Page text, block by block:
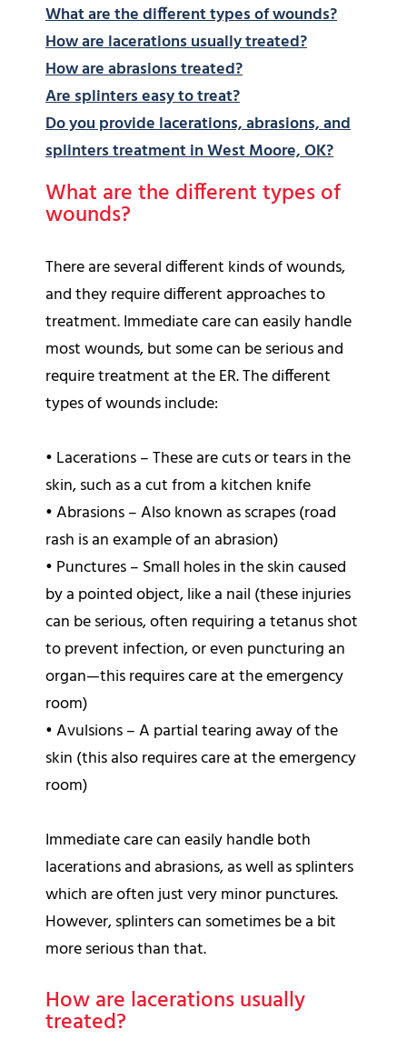
What are the different types of wounds?
How are lacerations usually treated?
How are abrasions treated?
Are splinters easy to treat?
Do you provide lacerations, abrasions, and
splinters treatment in West Moore, OK?
What are the different types of
wounds?
There are several different kinds of wounds,
and they require different approaches to
treatment. Immediate care can easily handle
most wounds, but some can be serious and
require treatment at the ER. The different
types of wounds include:
• Lacerations – These are cuts or tears in the
skin, such as a cut from a kitchen knife
•Abrasions – Also known as scrapes (road
rash is an example of an abrasion)
• Punctures – Small holes in the skin caused
by a pointed object, like a nail (these injuries
can be serious, often requiring a tetanus shot
to prevent infection, or even puncturing an
organ—this requires care at the emergency
room)
•Avulsions – A partial tearing away of the
skin (this also requires care at the emergency
room)
Immediate care can easily handle both
lacerations and abrasions, as well as splinters
which are often just very minor punctures.
However, splinters can sometimes be a bit
more serious than that.
How are lacerations usually
treated?